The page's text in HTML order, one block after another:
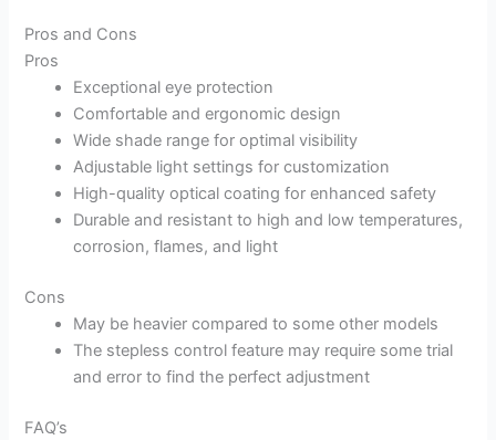
Pros and Cons
Pros
Exceptional eye protection
Comfortable and ergonomic design
Wide shade range for optimal visibility
Adjustable light settings for customization
High-quality optical coating for enhanced safety
Durable and resistant to high and low temperatures,
corrosion, flames, and light
Cons
May be heavier compared to some other models
The stepless control feature may require some trial
and error to find the perfect adjustment
FAQ’s